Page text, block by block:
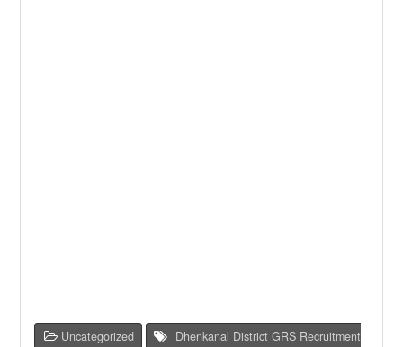
Uncategorized
Dhenkanal District GRS Recruitment